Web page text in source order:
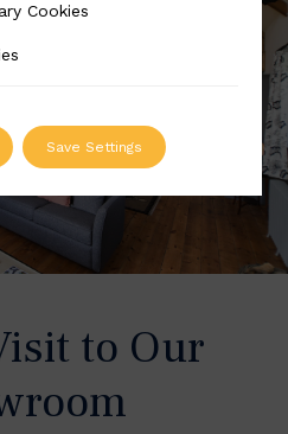
to Our
Cookies
Save Settings